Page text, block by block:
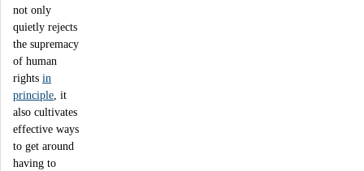
not only
quietly rejects
the supremacy
of human
rights in
principle , it
also cultivates
effective ways
to get around
having to